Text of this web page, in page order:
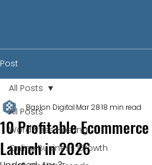
Post
All Posts
WordPress Hosting
Online Business Growth
All Posts
10 Profitable
Launch in 2026
Baslon Digital Mar 2818 min read